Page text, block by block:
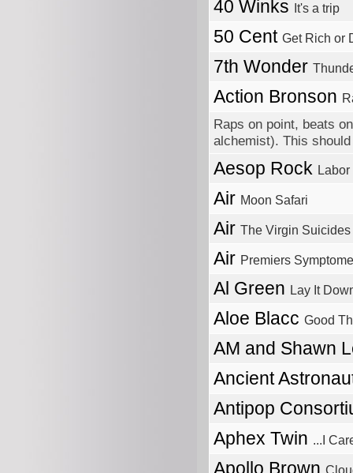
40 Winks It's a trip
50 Cent Get Rich or
7th Wonder
Action Bronson
Raps on point, beats
alchemist). This
Aesop Rock
Air Moon Safari
Air The Virgin Suicides
Air Premiers
Al Green Lay It
Aloe Blacc Good
AM and Shawn
Ancient
Antipop
Aphex Twin ...I
Apollo Brown